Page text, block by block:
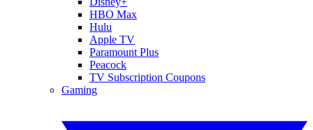
HBO Max
Hulu
Apple TV
Paramount Plus
Peacock
TV Subscription Coupons
Gaming